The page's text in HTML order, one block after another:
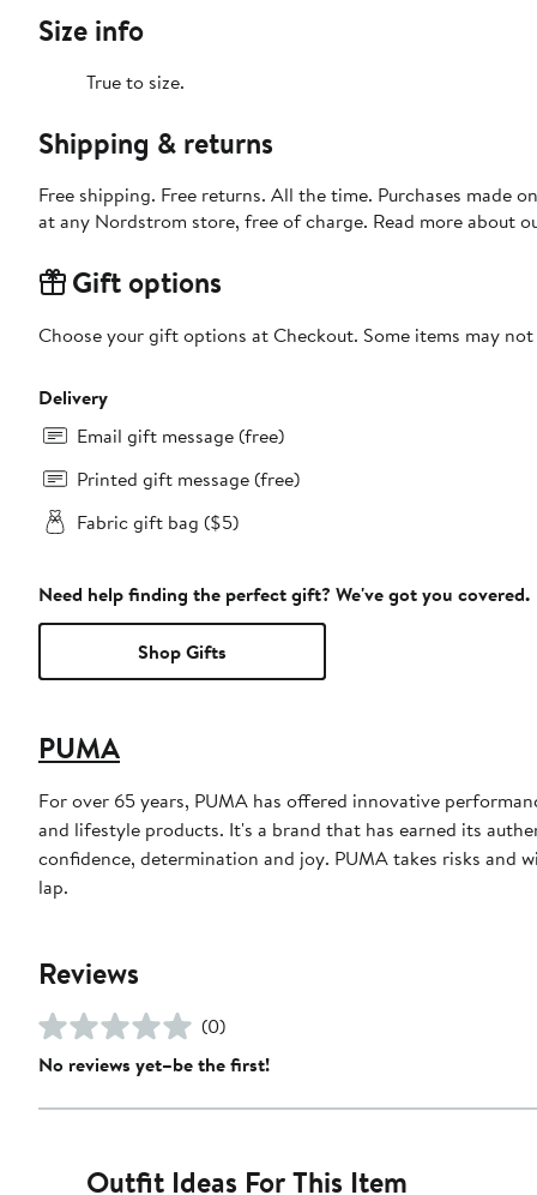
Size info
True to size.
Shipping & returns
Free shipping. Free returns. All the time. Purchases made
at any Nordstrom store, free of charge. Read more about
Gift options
Choose your gift options at Checkout. Some items may
Delivery
Email gift message (free)
Printed gift message (free)
Fabric gift bag ($5)
Need help finding the perfect gift? We've got you covered.
Shop Gifts
PUMA
For over 65 years, PUMA has offered innovative
and lifestyle products. It's a brand that has earned its
confidence, determination and joy. PUMA takes risks and
lap.
Reviews
(0)
No reviews yet–be the first!
Outfit Ideas For This Item